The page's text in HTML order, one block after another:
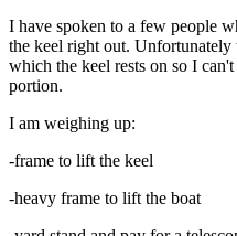
I have spoken to a few people
the keel right out. Unfortunately
which the keel rests on so I
portion.
I am weighing up:
-frame to lift the keel
-heavy frame to lift the boat